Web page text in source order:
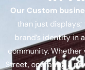
Our Custom
than just displays;
brand’s identity in
community. Whether
Street, operating a